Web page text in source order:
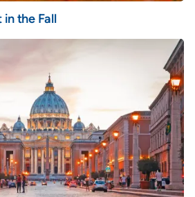
in the Fall